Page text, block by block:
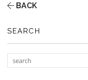
BACK
SEARCH